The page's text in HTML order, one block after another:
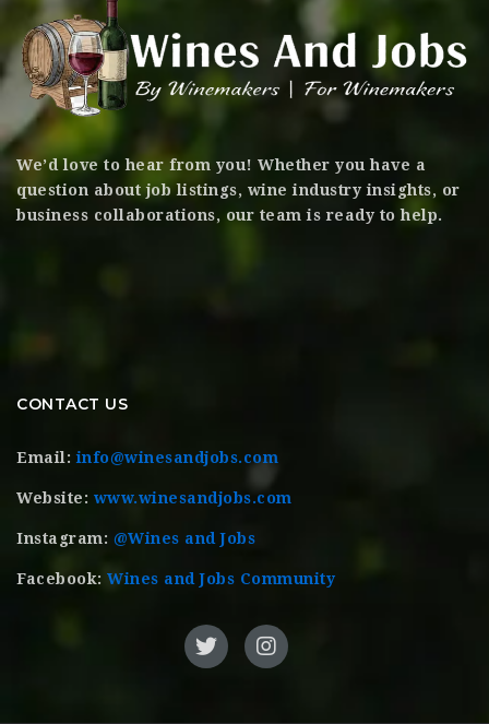
We’d love to hear from you! Whether you have a
question about job listings, wine industry insights, or
business collaborations, our team is ready to help.
CONTACT US
Email: info@winesandjobs.com
Website: www.winesandjobs.com
Instagram: @Wines and Jobs
Facebook: Wines and Jobs Community